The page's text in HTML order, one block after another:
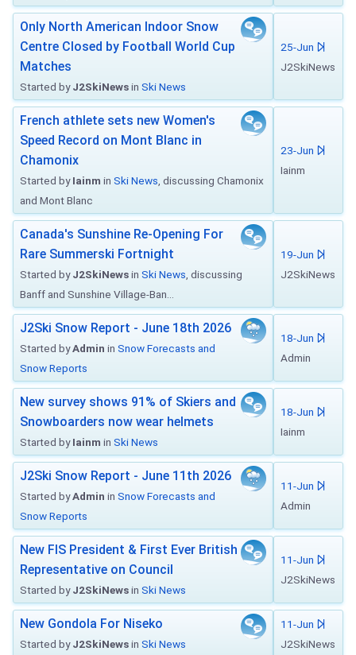
Only North American Indoor Snow
Centre Closed by Football World Cup
Matches
Started byJ2SkiNewsin Ski News
25-Jun
J2SkiNews
French athlete sets new Women's
Speed Record on Mont Blanc in
Chamonix
Started byIainm in Ski News , discussing Chamonix
and Mont Blanc
23-Jun
Iainm
Canada's Sunshine Re-Opening For
Rare Summerski Fortnight
Started byJ2SkiNewsin Ski News , discussing
Banff and Sunshine Village-Ban...
19-Jun
J2SkiNews
J2Ski Snow Report - June 18th 2026
Started byAdmin in Snow Forecasts and
Snow Reports
18-Jun
Admin
New survey shows 91% of Skiers and
Snowboarders now wear helmets
Started byIainm in Ski News
18-Jun
Iainm
J2Ski Snow Report - June 11th 2026
Started byAdmin in Snow Forecasts and
Snow Reports
11-Jun
Admin
New FIS President & First Ever British
Representative on Council
Started byJ2SkiNewsin Ski News
11-Jun
J2SkiNews
New Gondola For Niseko
Started byJ2SkiNewsin Ski News
11-Jun
J2SkiNews